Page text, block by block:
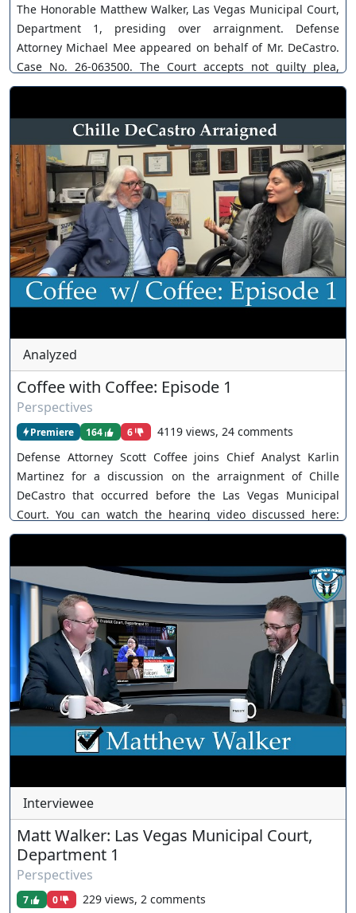
The Honorable Matthew Walker, Las Vegas Municipal Court,
Department 1, presiding over arraignment. Defense
Attorney Michael Mee appeared on behalf of Mr. DeCastro.
Case No. 26-063500. The Court accepts not guilty plea,
recuses. You can join as a member by clicking this link here:
xwKA/join For inquiries, feel free to contact us through
www.ournevadajudges.com
Analyzed
Coffee with Coffee: Episode 1
Perspectives
Premiere 164 6
4119 views, 24 comments
Defense Attorney Scott Coffee joins Chief Analyst Karlin
Martinez for a discussion on the arraignment of Chille
DeCastro that occurred before the Las Vegas Municipal
Court. You can watch the hearing video discussed here:
https://www.youtube.com/watch?v=VzKnvb73LVA For
www.ournevadajudges.com
Interviewee
Matt Walker: Las Vegas Municipal Court,
Department 1
Perspectives
7 0 229 views, 2 comments